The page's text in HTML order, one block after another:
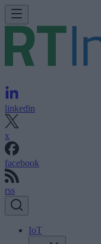
linkedin
x
facebook
rss
IoT